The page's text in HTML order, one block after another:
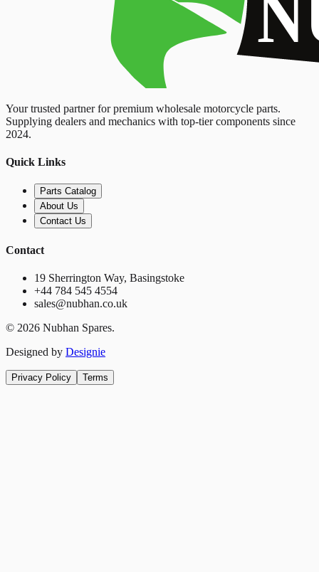
Your trusted partner for premium wholesale motorcycle parts.
Supplying dealers and mechanics with top-tier components since
2024.
Quick Links
Parts Catalog
About Us
Contact Us
Contact
19 Sherrington Way, Basingstoke
+44 784 545 4554
sales@nubhan.co.uk
© 2026 Nubhan Spares.
Designed by Designie
Privacy Policy Terms